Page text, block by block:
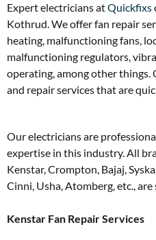
Expert electricians atQuickfixs
Kothrud. We offer fan repair
heating, malfunctioning fans,
malfunctioning regulators,
operating, among other
and repair services that are
Our electricians are
expertise in this industry. All
Kenstar, Crompton, Bajaj,
Cinni, Usha, Atomberg, etc.,
Kenstar Fan Repair Services